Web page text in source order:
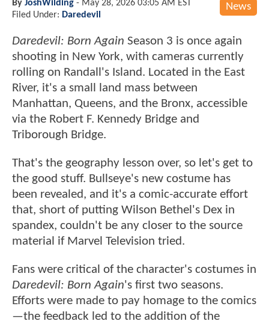
News
By JoshWilding - May 28, 2026 03:05 AM EST
Filed Under: Daredevil
Daredevil: Born Again Season 3 is once again
shooting in New York, with cameras currently
rolling on Randall's Island. Located in the East
River, it's a small land mass between
Manhattan, Queens, and the Bronx, accessible
via the Robert F. Kennedy Bridge and
Triborough Bridge.
That's the geography lesson over, so let's get to
the good stuff. Bullseye's new costume has
been revealed, and it's a comic-accurate effort
that, short of putting Wilson Bethel's Dex in
spandex, couldn't be any closer to the source
material if Marvel Television tried.
Fans were critical of the character's costumes in
Daredevil: Born Again's first two seasons.
Efforts were made to pay homage to the comics
—the feedback led to the addition of the